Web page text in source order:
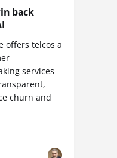
back
offers telcos a
services
churn and